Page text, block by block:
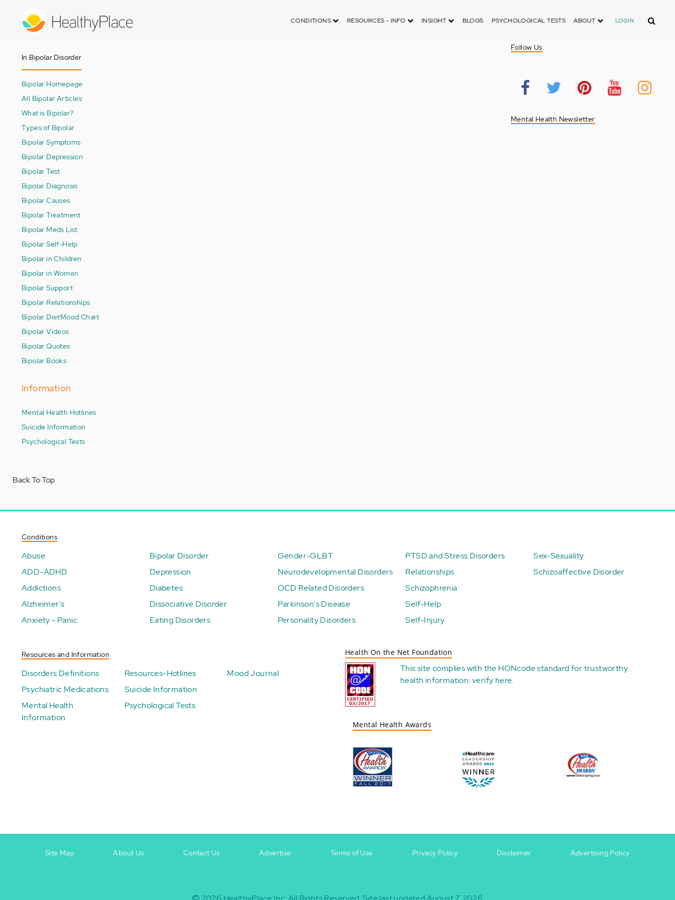
CONDITIONS RESOURCES - INFO INSIGHT BLOGS PSYCHOLOGICAL TESTS ABOUT LOGIN Search
In Bipolar Disorder
Bipolar Homepage
All Bipolar Articles
What is Bipolar?
Types of Bipolar
Bipolar Symptoms
Bipolar Depression
Bipolar Test
Bipolar Diagnosis
Bipolar Causes
Bipolar Treatment
Bipolar Meds List
Bipolar Self-Help
Bipolar in Children
Bipolar in Women
Bipolar Support
Bipolar Relationships
Bipolar DietMood Chart
Bipolar Videos
Bipolar Quotes
Bipolar Books
Information
Mental Health Hotlines
Suicide Information
Psychological Tests
Follow Us
Mental Health Newsletter
Back To Top
Conditions
Abuse
ADD-ADHD
Addictions
Alzheimer's
Anxiety - Panic
Bipolar Disorder
Depression
Diabetes
Dissociative Disorder
Eating Disorders
Gender-GLBT
Neurodevelopmental Disorders
OCD Related Disorders
Parkinson's Disease
Personality Disorders
PTSD and Stress Disorders
Relationships
Schizophrenia
Self-Help
Self-Injury
Sex-Sexuality
Schizoaffective Disorder
Resources and Information
Disorders Definitions
Psychiatric Medications
Mental Health
Information
Resources-Hotlines
Suicide Information
Psychological Tests
Mood Journal
Health On the Net Foundation
This site complies with the HONcode standard for trustworthy
health information:verify here.
Mental Health Awards
Site Map About Us Contact Us Advertise Terms of Use Privacy Policy Disclaimer Advertising Policy